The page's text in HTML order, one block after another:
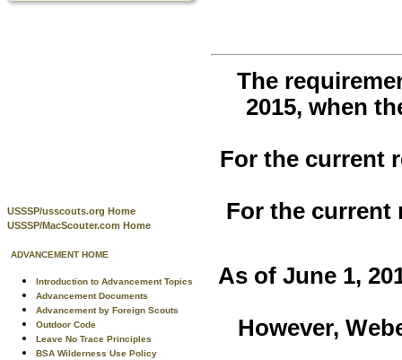
USSSP/usscouts.org Home
USSSP/MacScouter.com Home
ADVANCEMENT HOME
Introduction to Advancement Topics
Advancement Documents
Advancement by Foreign Scouts
Outdoor Code
Leave No Trace Principles
BSA Wilderness Use Policy
The
2015, when
For the current
For the
As of June 1,
However,